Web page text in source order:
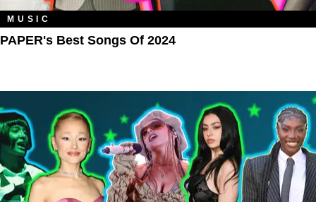
MUSIC
PAPER's Best Songs Of 2024